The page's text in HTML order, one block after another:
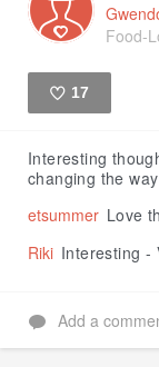
Food-
17
Interesting
changing the
etsummer Love
Riki Interesting -
Add a